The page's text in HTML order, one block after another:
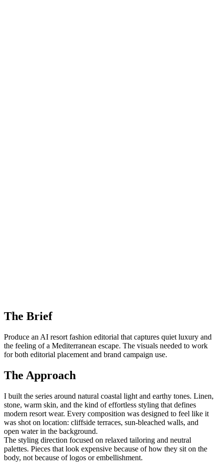
The Brief
Produce an AI resort fashion editorial that captures quiet luxury and
the feeling of a Mediterranean escape. The visuals needed to work
for both editorial placement and brand campaign use.
The Approach
I built the series around natural coastal light and earthy tones. Linen,
stone, warm skin, and the kind of effortless styling that defines
modern resort wear. Every composition was designed to feel like it
was shot on location: cliffside terraces, sun-bleached walls, and
open water in the background.
The styling direction focused on relaxed tailoring and neutral
palettes. Pieces that look expensive because of how they sit on the
body, not because of logos or embellishment.